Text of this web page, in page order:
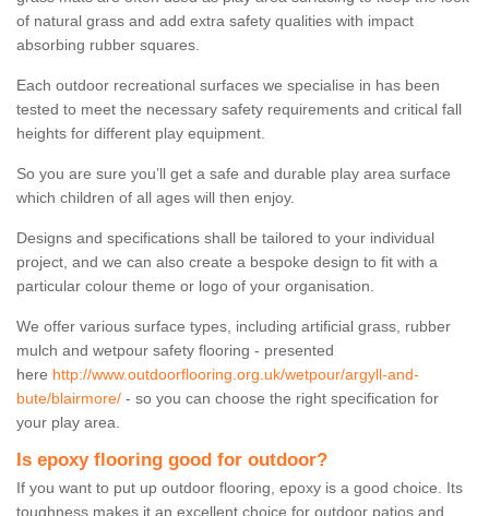
of natural grass and add extra safety qualities with impact
absorbing rubber squares.
Each outdoor recreational surfaces we specialise in has been
tested to meet the necessary safety requirements and critical fall
heights for different play equipment.
So you are sure you’ll get a safe and durable play area surface
which children of all ages will then enjoy.
Designs and specifications shall be tailored to your individual
project, and we can also create a bespoke design to fit with a
particular colour theme or logo of your organisation.
We offer various surface types, including artificial grass, rubber
mulch and wetpour safety flooring - presented
here http://www.outdoorflooring.org.uk/wetpour/argyll-and-
bute/blairmore/ - so you can choose the right specification for
your play area.
Is epoxy flooring good for outdoor?
If you want to put up outdoor flooring, epoxy is a good choice. Its
toughness makes it an excellent choice for outdoor patios and